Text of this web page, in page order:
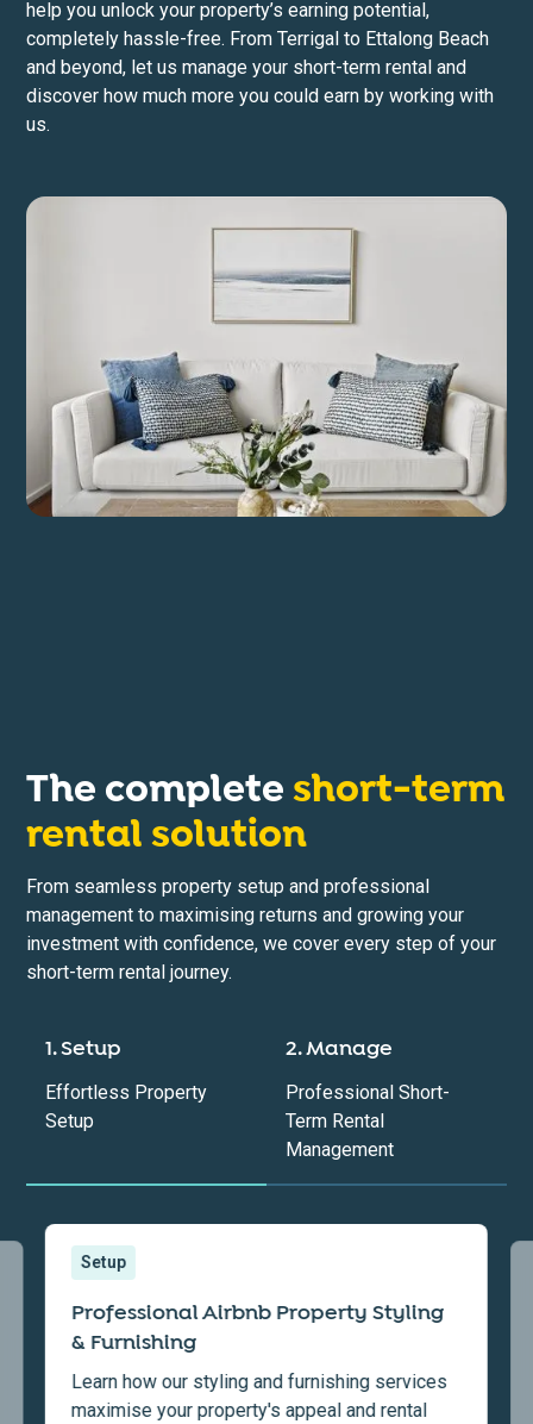
help you unlock your property’s earning potential,
completely hassle-free. From Terrigal to Ettalong Beach
and beyond, let us manage your short-term rental and
discover how much more you could earn by working with
us.
The completeshort-term
rental solution
From seamless property setup and professional
management to maximising returns and growing your
investment with confidence, we cover every step of your
short-term rental journey.
1. Setup
Effortless Property
Setup
2. Manage
Professional Short-
Term Rental
Management
Setup
Professional Airbnb Property Styling
& Furnishing
Learn how our styling and furnishing services
maximise your property's appeal and rental